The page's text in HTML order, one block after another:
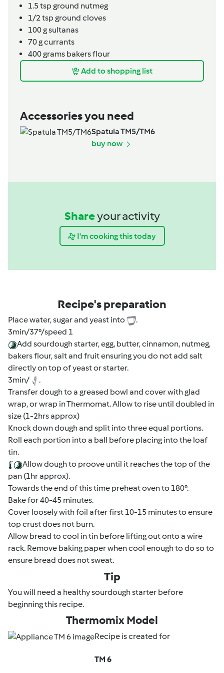
1.5 tsp ground nutmeg
1/2 tsp ground cloves
100gsultanas
70gcurrants
400grams bakers flour
Add to shopping list
Accessories you need
Spatula TM5/TM6
buy now
Shareyour activity
I'm cooking this today
Recipe's preparation
Place water, sugar and yeast into
.
3min/37⁰/speed 1
Add sourdough starter, egg, butter, cinnamon, nutmeg,
bakers flour, salt and fruit ensuring you do not add salt
directly on top of yeast or starter.
3min/
.
Transfer dough to a greased bowl and cover with glad
wrap, or wrap in Thermomat. Allow to rise until doubled in
size (1-2hrs approx)
Knock down dough and split into three equal portions.
Roll each portion into a ball before placing into the loaf
tin.
Allow dough to proove until it reaches the top of the
pan (1hr approx).
Towards the end of this time preheat oven to 180⁰.
Bake for 40-45 minutes.
Cover loosely with foil after first 10-15 minutes to ensure
top crust does not burn.
Allow bread to cool in tin before lifting out onto a wire
rack. Remove baking paper when cool enough to do so to
ensure bread does not sweat.
Tip
You will need a healthy sourdough starter before
beginning this recipe.
Thermomix Model
Recipe is created for
TM 6